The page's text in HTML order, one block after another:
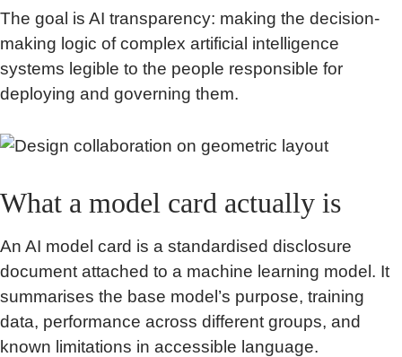
The goal is AI transparency: making the decision-
making logic of complex artificial intelligence
systems legible to the people responsible for
deploying and governing them.
What a model card actually is
An AI model card is a standardised disclosure
document attached to a machine learning model. It
summarises the base model’s purpose, training
data, performance across different groups, and
known limitations in accessible language.